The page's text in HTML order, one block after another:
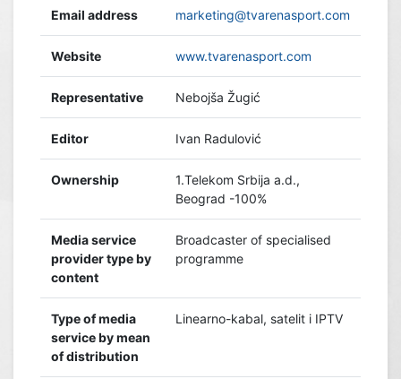
Email address marketing@tvarenasport.com
Website www.tvarenasport.com
Representative Nebojša Žugić
Editor Ivan Radulović
Ownership
1.Telekom Srbija a.d.,
Beograd -100%
Media service
provider type by
content
Broadcaster of specialised
programme
Type of media
service by mean
of distribution
Linearno-kabal, satelit i IPTV